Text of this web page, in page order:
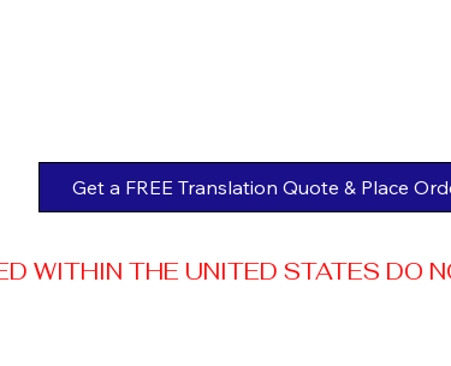
WITHIN THE UNITED STATES DO
Get a FREE Translation Quote & Place